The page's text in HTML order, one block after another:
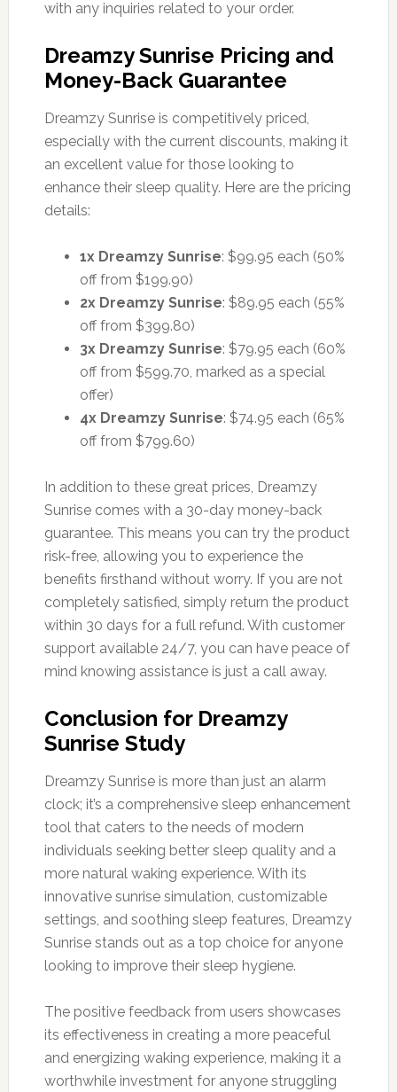
with any inquiries related to your order.
Dreamzy Sunrise Pricing and
Money-Back Guarantee
Dreamzy Sunrise is competitively priced,
especially with the current discounts, making it
an excellent value for those looking to
enhance their sleep quality. Here are the pricing
details:
1x Dreamzy Sunrise: $99.95 each (50%
off from $199.90)
2x Dreamzy Sunrise: $89.95 each (55%
off from $399.80)
3x Dreamzy Sunrise: $79.95 each (60%
off from $599.70, marked as a special
offer)
4x Dreamzy Sunrise: $74.95 each (65%
off from $799.60)
In addition to these great prices, Dreamzy
Sunrise comes with a 30-day money-back
guarantee. This means you can try the product
risk-free, allowing you to experience the
benefits firsthand without worry. If you are not
completely satisfied, simply return the product
within 30 days for a full refund. With customer
support available 24/7, you can have peace of
mind knowing assistance is just a call away.
Conclusion for Dreamzy
Sunrise Study
Dreamzy Sunrise is more than just an alarm
clock; it’s a comprehensive sleep enhancement
tool that caters to the needs of modern
individuals seeking better sleep quality and a
more natural waking experience. With its
innovative sunrise simulation, customizable
settings, and soothing sleep features, Dreamzy
Sunrise stands out as a top choice for anyone
looking to improve their sleep hygiene.
The positive feedback from users showcases
its effectiveness in creating a more peaceful
and energizing waking experience, making it a
worthwhile investment for anyone struggling